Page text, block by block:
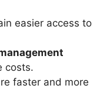
easier access to
costs.
faster and more